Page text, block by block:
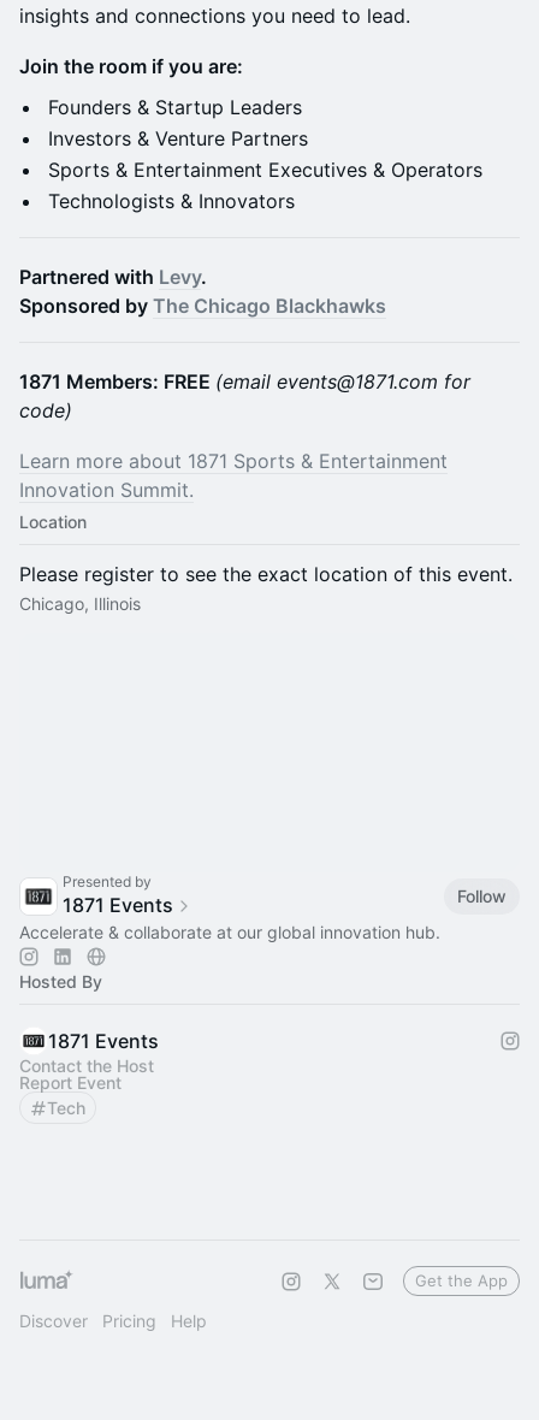
insights and connections you need to lead.
Join the room if you are:
Founders & Startup Leaders
Investors & Venture Partners
Sports & Entertainment Executives & Operators
Technologists & Innovators
Partnered with Levy.
Sponsored by The Chicago Blackhawks
1871 Members: FREE (email events@1871.com for
code)
Learn more about 1871 Sports & Entertainment
Innovation Summit.
Location
Please register to see the exact location of this event.
Chicago, Illinois
Presented by
1871 Events
Follow
Accelerate & collaborate at our global innovation hub.
Hosted By
1871 Events
Contact the Host
Report Event
Tech
Discover Pricing Help
Get the App